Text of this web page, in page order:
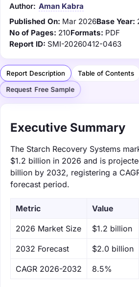
Author: Aman Kabra
Published On: Mar 2026Base Year:
No of Pages: 210Formats: PDF
Report ID: SMI-20260412-0463
Report Description Table of Contents
Request Free Sample
Executive Summary
The Starch Recovery Systems
$1.2 billion in 2026 and is
billion by 2032, registering a
forecast period.
Metric Value
‌2026 Market Size $1.2 billion
‌2032 Forecast $2.0 billion
CAGR 2026-2032 8.5%